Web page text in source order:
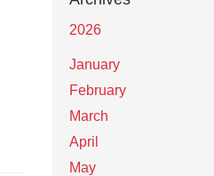
2026
January
February
March
April
May